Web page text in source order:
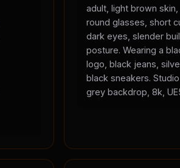
adult, light brown
round glasses, short
dark eyes, slender
posture. Wearing a
logo, black jeans,
black sneakers.
grey backdrop, 8k,